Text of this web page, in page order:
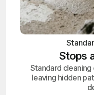
Stops
Standard
leaving hidden